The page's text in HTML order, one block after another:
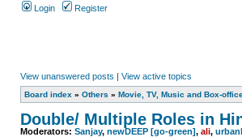
Login Register
View unanswered posts | View active topics
Board index » Others » Movie, TV, Music and Box-
Double/ Multiple Roles in
Moderators: Sanjay, newDEEP [go-green], ali,